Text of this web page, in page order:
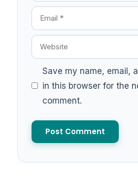
Save my name, email,
in this browser for the
comment.